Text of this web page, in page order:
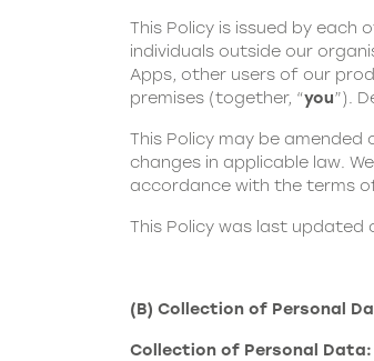
This Policy is issued by each
individuals outside our
Apps, other users of our
premises (together, “you”).
This Policy may be
changes in applicable law.
accordance with the terms
This Policy was last updated
(B) Collection of Personal
Collection of Personal Data: